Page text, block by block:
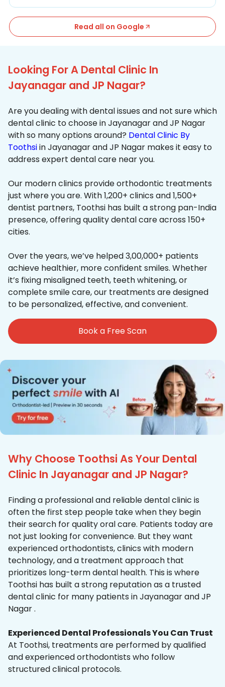
Read all on Google
Looking For A Dental Clinic In
Jayanagar and JP Nagar?
Are you dealing with dental issues and not sure which
dental clinic to choose in Jayanagar and JP Nagar
with so many options around? Dental Clinic By
Toothsiin Jayanagar and JP Nagar makes it easy to
address expert dental care near you.
Our modern clinics provide orthodontic treatments
just where you are. With 1,200+ clinics and 1,500+
dentist partners, Toothsi has built a strong pan-India
presence, offering quality dental care across 150+
cities.
Over the years, we’ve helped 3,00,000+ patients
achieve healthier, more confident smiles. Whether
it’s fixing misaligned teeth, teeth whitening, or
complete smile care, our treatments are designed
to be personalized, effective, and convenient.
Book a Free Scan
Why Choose Toothsi As Your Dental
Clinic In Jayanagar and JP Nagar?
Finding a professional and reliable dental clinic is
often the first step people take when they begin
their search for quality oral care. Patients today are
not just looking for convenience. But they want
experienced orthodontists, clinics with modern
technology, and a treatment approach that
prioritizes long-term dental health. This is where
Toothsi has built a strong reputation as a trusted
dental clinic for many patients in Jayanagar and JP
Nagar .
Experienced Dental Professionals You Can Trust
At Toothsi, treatments are performed by qualified
and experienced orthodontists who follow
structured clinical protocols.